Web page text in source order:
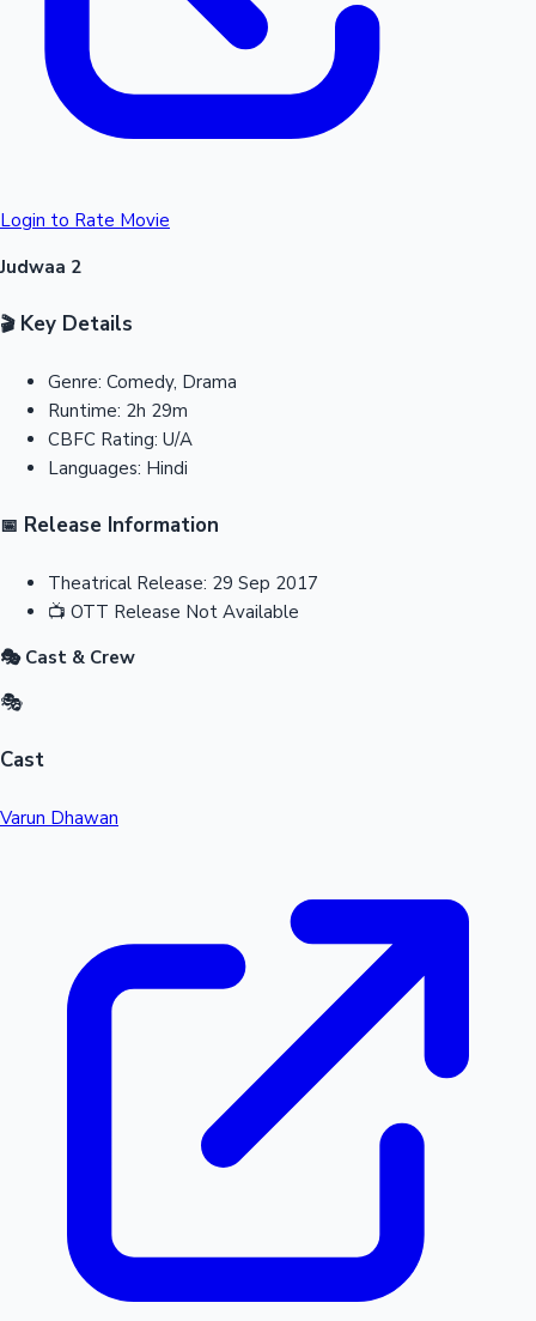
Login to Rate Movie
Judwaa 2
🎬Key Details
Genre: Comedy, Drama
Runtime: 2h 29m
CBFC Rating: U/A
Languages: Hindi
📅 Release Information
Theatrical Release: 29 Sep 2017
📺 OTT Release Not Available
🎭 Cast & Crew
🎭
Cast
Varun Dhawan